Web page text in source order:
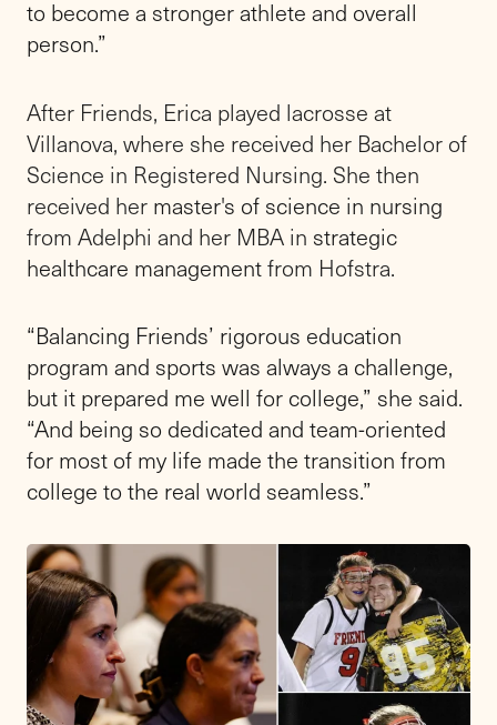
to become a stronger athlete and overall
person.”
After Friends, Erica played lacrosse at
Villanova, where she received her Bachelor of
Science in Registered Nursing. She then
received her master's of science in nursing
from Adelphi and her MBA in strategic
healthcare managementfrom Hofstra.
“Balancing Friends’ rigorous education
program and sports was always a challenge,
but it prepared me well for college,” she said.
“And being so dedicated and team-oriented
for most of my life made the transition from
college to the real world seamless.”